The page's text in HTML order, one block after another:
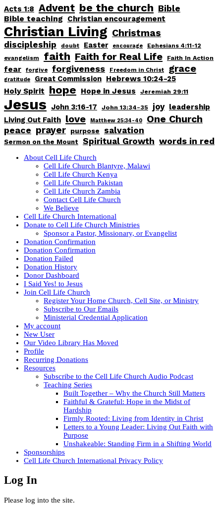
Acts 1:8 Advent be the church Bible
Bible teaching Christian encouragement
Christian Living Christmas
discipleship doubt Easter encourage
Ephesians 4:11-12
evangelism
faith Faith for Real Life Faith In Action
fear forgive forgiveness Freedom in Christ grace
gratitude Great Commission Hebrews 10:24-25
Holy Spirit
hope Hope in Jesus Jeremiah 29:11
Jesus John 3:16-17 John 13:34-35 joy leadership
Living Out Faith love Matthew 25:34-40 One Church
peace prayer purpose salvation
Sermon on the Mount Spiritual Growth words in red
About Cell Life Church
Cell Life Church Blantyre, Malawi
Cell Life Church Kenya
Cell Life Church Pakistan
Cell Life Church Zambia
Contact Cell Life Church
We Believe
Cell Life Church International
Donate to Cell Life Church Ministries
Sponsor a Pastor, Missionary, or Evangelist
Donation Confirmation
Donation Confirmation
Donation Failed
Donation History
Donor Dashboard
I Said Yes! to Jesus
Join Cell Life Church
Register Your Home Church, Cell Site, or Ministry
Subscribe to Our Emails
Ministerial Credential Application
My account
New User
Our Video Library Has Moved
Profile
Recurring Donations
Resources
Subscribe to the Cell Life Church Audio Podcast
Teaching Series
Built Together – Why the Church Still Matters
Faithful & Grateful: Hope in the Midst of
Hardship
Firmly Rooted: Living from Identity in Christ
Letters to a Young Leader: Living Out Faith with
Purpose
Unshakeable: Standing Firm in a Shifting World
Sponsorships
Cell Life Church International Privacy Policy
Log In
Please log into the site.